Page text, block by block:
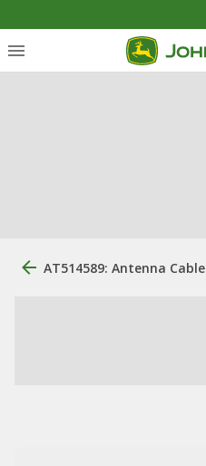
AT514589: Antenna Cable